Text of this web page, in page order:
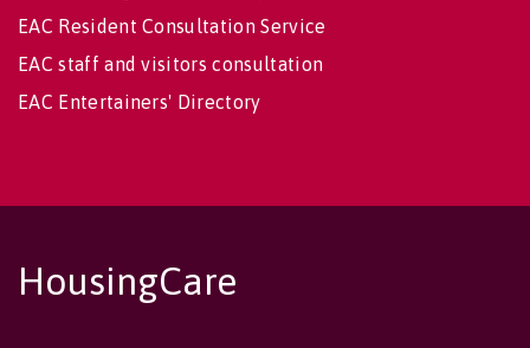
EAC Resident Consultation Service
EAC staff and visitors consultation
EAC Entertainers' Directory
HousingCare